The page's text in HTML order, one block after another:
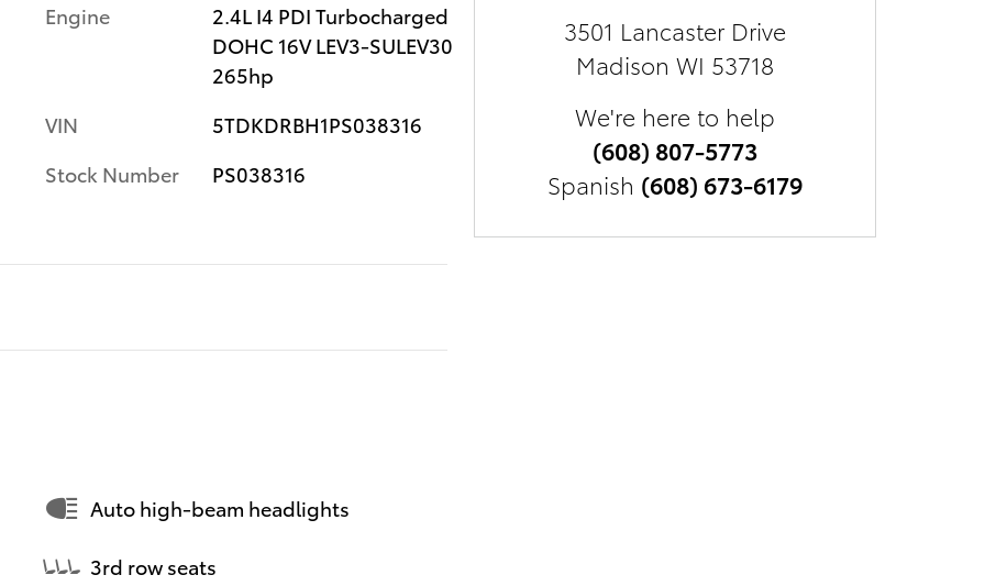
Engine
2.4L I4 PDI Turbocharged
DOHC 16V LEV3-SULEV30
265hp
VIN
5TDKDRBH1PS038316
Stock Number
PS038316
Auto high-beam headlights
3rd row seats
3501 Lancaster Drive
Madison WI 53718
We're here to help
(608) 807-5773
Spanish (608) 673-6179